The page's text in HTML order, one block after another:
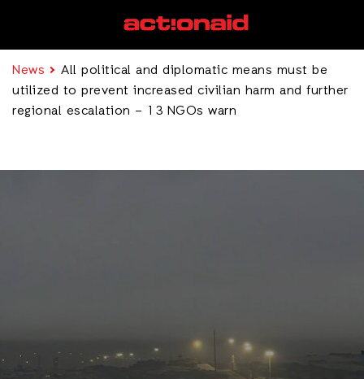
News
All political and diplomatic means must be
utilized to prevent increased civilian harm and further
regional escalation – 13 NGOs warn